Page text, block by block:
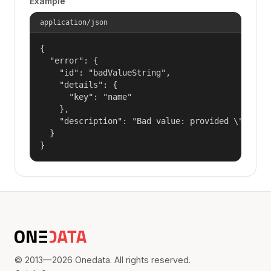
application/json
{
  "error": {
    "id": "badValueString",
    "details": {
      "key": "name"
    },
"description": "Bad value: provided
  }
}
© 2013—2026 Onedata. All rights reserved.